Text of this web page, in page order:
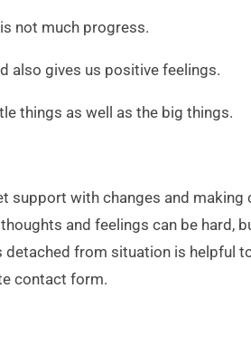
not much progress.
also gives us positive feelings.
things as well as the big things.
support with changes and making
and feelings can be hard,
from situation is helpful
contact form.